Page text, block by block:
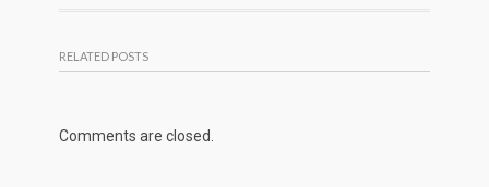
RELATED POSTS
Comments are closed.